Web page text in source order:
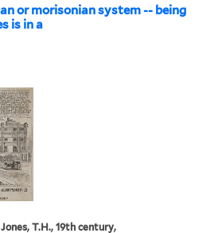
or morisonian system -- being
is in a
Jones, T.H., 19th century,